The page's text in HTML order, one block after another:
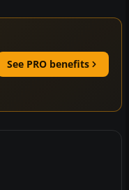
See PRO benefits